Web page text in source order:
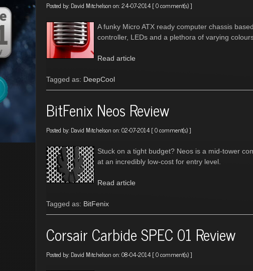
Posted by: David Mitchelson on: 24-07-2014 [0 comment(s)]
A funky Micro ATX ready computer chassis
controller, LEDs and a plethora of varying
Read article
Tagged as: DeepCool
BitFenix Neos Review
Posted by: David Mitchelson on: 02-07-2014 [0 comment(s)]
Stuck on a tight budget? Neos is a mid-tower
at an incredibly low-cost for entry level.
Read article
Tagged as: BitFenix
Corsair Carbide SPEC 01 Review
Posted by: David Mitchelson on: 08-04-2014 [0 comment(s)]